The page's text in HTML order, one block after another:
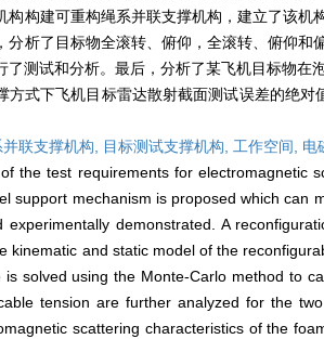
构构建可重构绳系并联支撑机构，建立了该
分析了目标物全滚转、俯仰，全滚转、俯仰
了测试和分析。最后，分析了某飞机目标物
方式下飞机目标雷达散射截面测试误差的绝
联支撑机构, 目标测试支撑机构, 工作空间, 电
the test requirements for electromagnetic
support mechanism is proposed which can
experimentally demonstrated. A
kinematic and static model of the
is solved using the Monte-Carlo method to
tension are further analyzed for the
scattering characteristics of the